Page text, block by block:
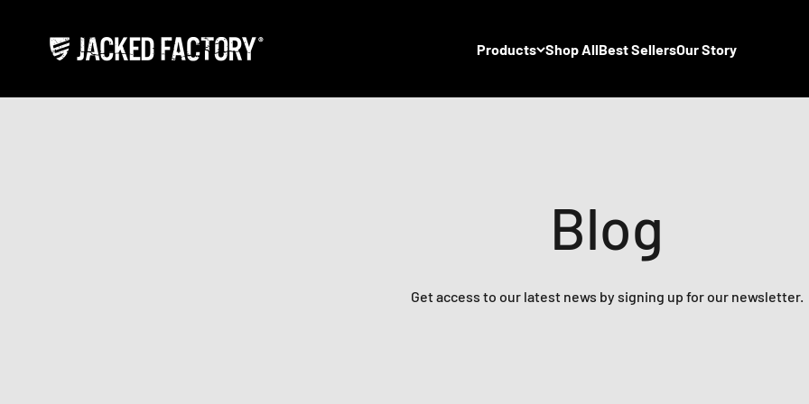
Products Shop AllBest SellersOur Story
Jacked Factory
Blog
Get access to our latest news by signing up for our newsletter.